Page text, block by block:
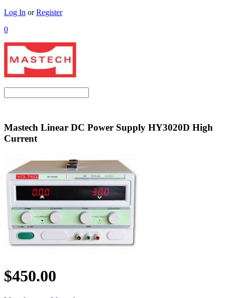
Log In orRegister
0
Mastech Linear DC Power Supply HY3020D High
Current
$450.00